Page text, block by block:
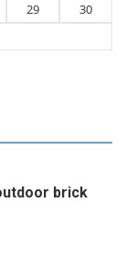
29
30
brick